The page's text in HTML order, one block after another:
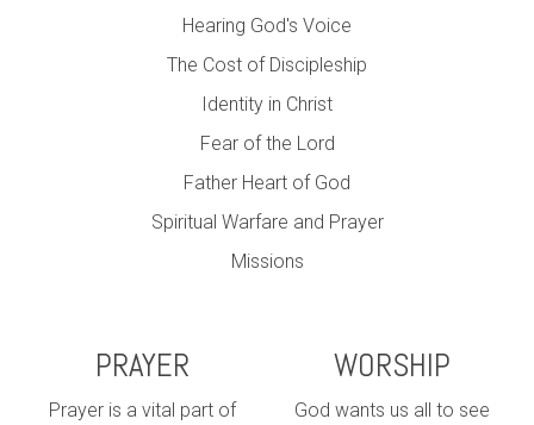
Hearing God's Voice
The Cost of Discipleship
Identity in Christ
Fear of the Lord
Father Heart of God
Spiritual Warfare and Prayer
Missions
PRAYER
Prayer is a vital part of
WORSHIP
God wants us all to see